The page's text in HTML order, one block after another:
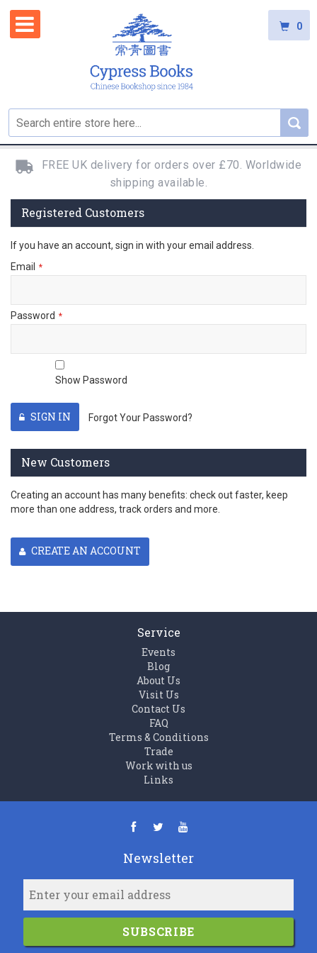
0
FREE UK delivery for orders over £70. Worldwide
shipping available.
Registered Customers
If you have an account, sign in with your email address.
Email
Password
Show Password
SIGN IN Forgot Your Password?
New Customers
Creating an account has many benefits: check out faster, keep
more than one address, track orders and more.
CREATE AN ACCOUNT
Service
Events
Blog
About Us
Visit Us
Contact Us
FAQ
Terms & Conditions
Trade
Work with us
Links
Newsletter
SUBSCRIBE